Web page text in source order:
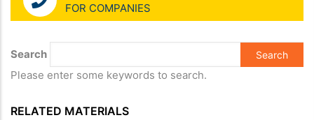
FOR COMPANIES
Search
Please enter some keywords to search.
RELATED MATERIALS